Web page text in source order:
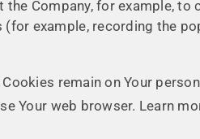
Company, for example,
example, recording the
remain on Your
Your web browser. Learn